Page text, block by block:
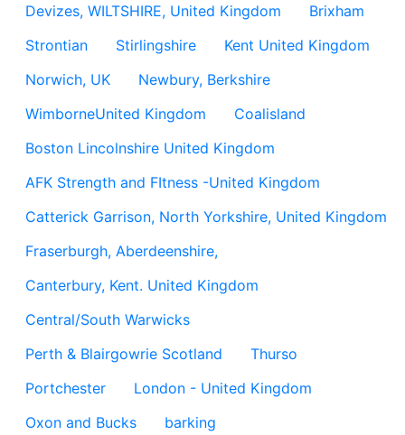
Devizes, WILTSHIRE, United Kingdom
Brixham
Strontian
Stirlingshire
Kent United Kingdom
Norwich, UK
Newbury, Berkshire
WimborneUnited Kingdom
Coalisland
Boston Lincolnshire United Kingdom
AFK Strength and FItness -United Kingdom
Catterick Garrison, North Yorkshire, United Kingdom
Fraserburgh, Aberdeenshire,
Canterbury, Kent. United Kingdom
Central/South Warwicks
Perth & Blairgowrie Scotland
Thurso
Portchester
London - United Kingdom
Oxon and Bucks
barking